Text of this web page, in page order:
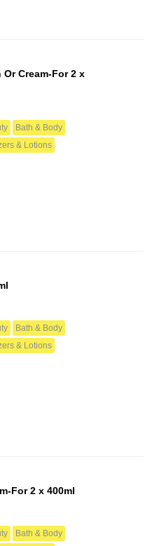
Cream-For 2 x
Bath & Body
& Lotions
Bath & Body
& Lotions
For 2 x 400ml
Bath & Body